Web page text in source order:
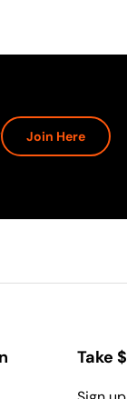
Join Here
Take